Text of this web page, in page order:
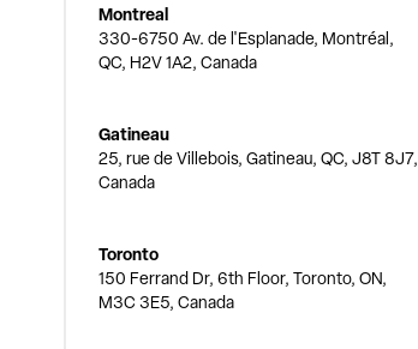
Montreal
330-6750 Av. de l'Esplanade, Montréal,
QC, H2V 1A2, Canada
Gatineau
25, rue de Villebois, Gatineau, QC, J8T 8J7,
Canada
Toronto
150 Ferrand Dr, 6th Floor, Toronto, ON,
M3C 3E5, Canada